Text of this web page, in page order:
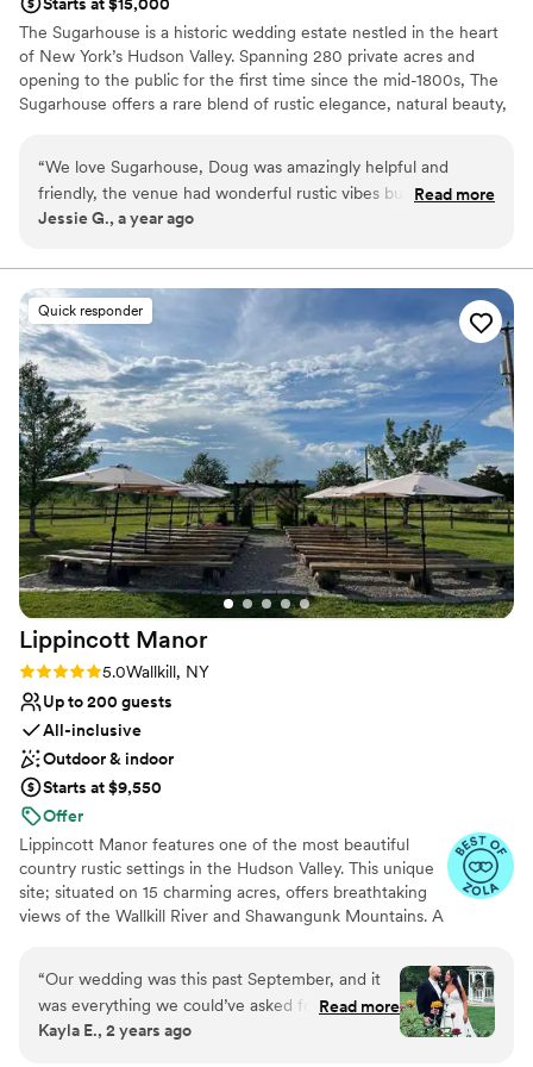
Starts at $15,000
The Sugarhouse is a historic wedding estate nestled in the heart
of New York’s Hudson Valley. Spanning 280 private acres and
opening to the public for the first time since the mid-1800s, The
Sugarhouse offers a rare blend of rustic elegance, natural beauty,
restored barn, and enjoy sunset views across rolling pastures and
wooded landscapes. With exclusive use of the property, no noise
ordinances, and over 3,000 square feet of luxurious bridal suites,
preparations through the final dance. As a chef-owned and
operated venue, The Sugarhouse is known for its elevated
culinary experience, thoughtfully crafted menus, and warm,
attentive service. The Sugarhouse is an unforgettable setting for
couples seeking a timeless, elegant wedding rooted in natural
beauty and impeccable hospitality.
Why you'll love this venue
Multiple event spaces
All-inclusive venue packages
Provides catering services
Venue considerations
Not for you if you're looking for a sleek and
contemporary space
Not wheelchair accessible
No on-site guest accommodations
“We love Sugarhouse, Doug was amazingly helpful and
friendly, the venue had wonderful rustic vibes but still had a
nice bridal suite for everyone to get ready. Highly
Read more
Jessie G., a year ago
Quick responder
Lippincott Manor
Rating: 5.0 (16 reviews)
5.0Wallkill, NY
Up to 200 guests
All-inclusive
Outdoor & indoor
Starts at $9,550
Offer
Lippincott Manor features one of the most beautiful
country rustic settings in the Hudson Valley. This unique
site; situated on 15 charming acres, offers breathtaking
views of the Wallkill River and Shawangunk Mountains. A
Manor specializes in outdoor weddings and provides
individual planning and customized packages hosting only
one event a day. Offering their very popular "all inclusive
package," they do it all for you in one step and one price
“Our wedding was this past September, and it
was everything we could’ve asked for and more.
Tricia and Marty both made it so easy during the
Read more
Kayla E., 2 years ago